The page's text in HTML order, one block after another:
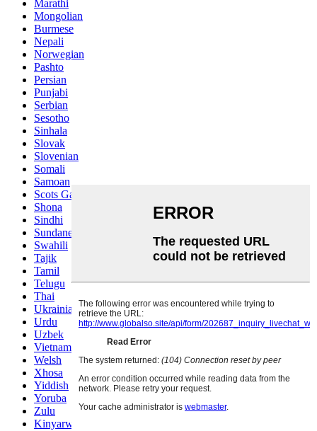
Marathi
Mongolian
Burmese
Nepali
Norwegian
Pashto
Persian
Punjabi
Serbian
Sesotho
Sinhala
Slovak
Slovenian
Somali
Samoan
Scots Gaelic
Shona
Sindhi
Sundanese
Swahili
Tajik
Tamil
Telugu
Thai
Ukrainian
Urdu
Uzbek
Vietnamese
Welsh
Xhosa
Yiddish
Yoruba
Zulu
Kinyarwanda